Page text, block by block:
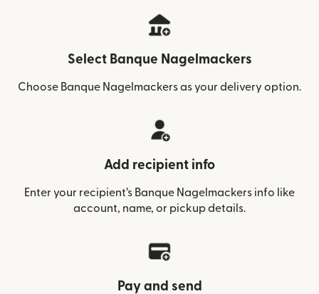
Select Banque Nagelmackers
Choose Banque Nagelmackers as your delivery option.
Add recipient info
Enter your recipient’s Banque Nagelmackers info like
account, name, or pickup details.
Pay and send